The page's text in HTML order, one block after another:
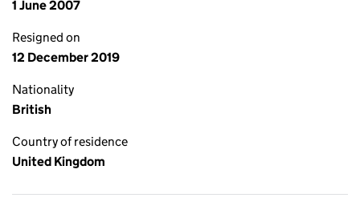
1 June 2007
Resigned on
12 December 2019
Nationality
British
Country of residence
United Kingdom